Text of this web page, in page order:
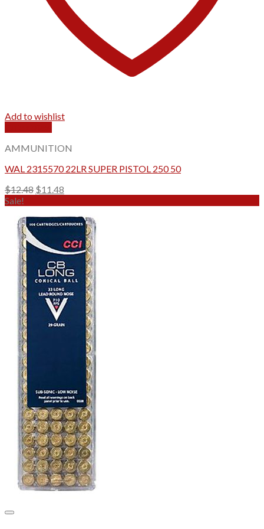
Add to wishlist
AMMUNITION
WAL 2315570 22LR SUPER PISTOL 250 50
$12.48 Original
$12.48.
$11.48
$11.48.
Sale!